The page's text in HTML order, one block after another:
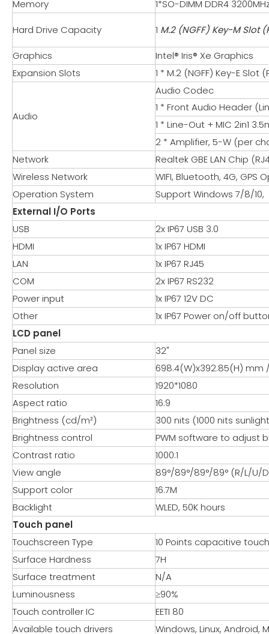
Memory 1*SO-DIMM DDR4
Hard Drive Capacity 1 M.2 (NGFF) Key-M Slot
Graphics
Intel® Iris® Xe Graphics
Expansion Slots
1 * M.2 (NGFF) Key-E Slot
Audio
Audio Codec
1 * Front Audio Header
1 * Line-Out + MIC 2in1
2 * Amplifier, 5-W (per
Network
Realtek GBE LAN Chip
Wireless Network
WIFI, Bluetooth, 4G, GPS
Operation System
Support Windows 7/8/10,
External I/O Ports
USB
2x IP67 USB 3.0
HDMI
1x IP67 HDMI
LAN
1x IP67 RJ45
COM
2x IP67 RS232
Power input
1x IP67 12V DC
Other
1x IP67 Power on/off
LCD panel
Panel size
32"
Display active area
698.4(W)x392.85(H) mm /
Resolution
1920*1080
Aspect ratio
16:9
Brightness (cd/m²)
300 nits (1000 nits
Brightness control
PWM software to adjust
Contrast ratio
1000:1
View angle
89°/89°/89°/89° (R/L/U/
Support color
16.7M
Backlight
WLED, 50K hours
Touch panel
Touchscreen Type
10 Points capacitive touch
Surface Hardness
7H
Surface treatment
N/A
Luminousness
≥90%
Touch controller IC
EETI 80
Available touch drivers
Windows, Linux, Android,